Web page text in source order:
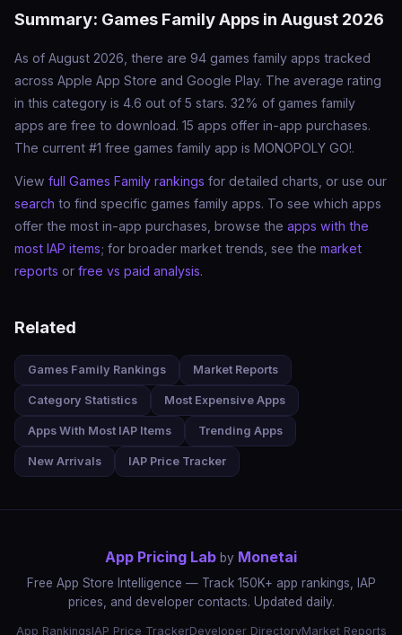
Summary: Games Family Apps in August 2026
As of August 2026, there are 94 games family apps tracked
across Apple App Store and Google Play. The average rating
in this category is 4.6 out of 5 stars. 32% of games family
apps are free to download. 15 apps offer in-app purchases.
The current #1 free games family app is MONOPOLY GO!.
View full Games Family rankings for detailed charts, or use our
search to find specific games family apps. To see which apps
offer the most in-app purchases, browse the apps with the
most IAP items; for broader market trends, see the market
reports or free vs paid analysis.
Related
Games Family Rankings Market Reports
Category Statistics Most Expensive Apps
Apps With Most IAP Items Trending Apps
New Arrivals IAP Price Tracker
App Pricing Lab by Monetai
Free App Store Intelligence — Track 150K+ app rankings, IAP
prices, and developer contacts. Updated daily.
App RankingsIAP Price TrackerDeveloper DirectoryMarket Reports